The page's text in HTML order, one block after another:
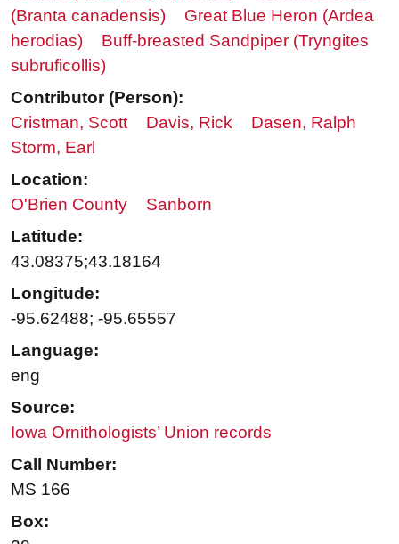
(Branta canadensis)
Great Blue Heron (Ardea
herodias)
Buff-breasted Sandpiper (Tryngites
subruficollis)
Contributor (Person):
Cristman, Scott
Davis, Rick
Dasen, Ralph
Storm, Earl
Location:
O'Brien County
Sanborn
Latitude:
43.08375;43.18164
Longitude:
-95.62488; -95.65557
Language:
eng
Source:
Iowa Ornithologists’ Union records
Call Number:
MS 166
Box: